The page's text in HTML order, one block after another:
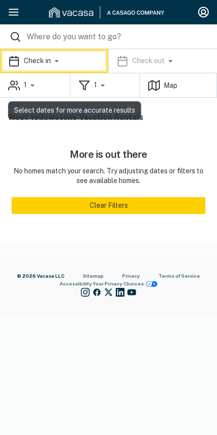
Check in Check out
1 1 Map
West Yellowstone Vacation Rentals
More is out there
No homes match your search. Try adjusting dates or filters to
see available homes.
Clear Filters
© 2026 Vacasa LLC Sitemap Privacy
Terms of Service
AccessibilityYour Privacy Choices
Select dates for more accurate results